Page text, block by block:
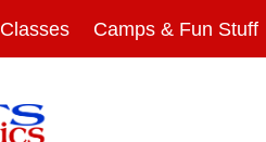
Classes Camps & Fun Stuff